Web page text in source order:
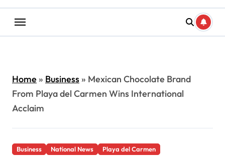
Home» Business» Mexican Chocolate Brand
From Playa del Carmen Wins International
Acclaim
Business National News Playa del Carmen